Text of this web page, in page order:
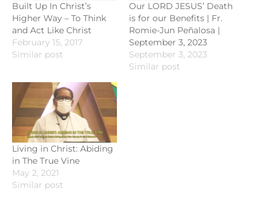
Built Up In Christ’s
Higher Way – To Think
and Act Like Christ
February 15, 2017
Similar post
Our LORD JESUS’ Death
is for our Benefits | Fr.
Romie-Jun Peñalosa |
September 3, 2023
September 3, 2023
Similar post
Living in Christ: Abiding
in The True Vine
May 2, 2021
Similar post